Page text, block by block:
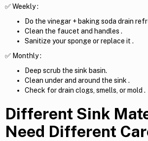
✅ Weekly :
Do the vinegar + baking soda drain
Clean the faucet and handles .
Sanitize your sponge or replace it .
✅ Monthly :
Deep scrub the sink basin.
Clean under and around the sink .
Check for drain clogs, smells, or mold .
Different Sink
Need Different